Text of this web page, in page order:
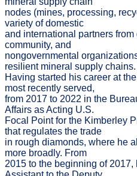
nodes (mines, processing,
variety of domestic
and international partners
community, and
nongovernmental
resilient mineral supply chains.
Having started his career at
most recently served,
from 2017 to 2022 in the
Affairs as Acting U.S.
Focal Point for the Kimberley
that regulates the trade
in rough diamonds, where he
more broadly. From
2015 to the beginning of 2017,